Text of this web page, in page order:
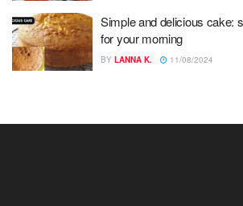
Simple and delicious cake:
for your morning
BY LANNA K. 11/08/2024